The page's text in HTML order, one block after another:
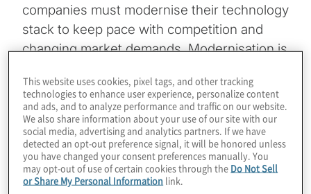
companies must modernise their technology
stack to keep pace with competition and
changing market demands. Modernisation is
finding ways to reduce technical debt while
enabling scalability, flexibility and innovation.
For most organisations, technical debt
accumulates when older, legacy systems
are patched and extended beyond their
original capacity. This often leads to
This website uses cookies, pixel tags, and other tracking
technologies to enhance user experience, personalize content
and ads, and to analyze performance and traffic on our website.
We also share information about your use of our site with our
social media, advertising and analytics partners. If we have
detected an opt-out preference signal, it will be honored unless
you have changed your consent preferences manually. You
may opt-out of use of certain cookies through the Do Not Sell
or Share My Personal Information link.